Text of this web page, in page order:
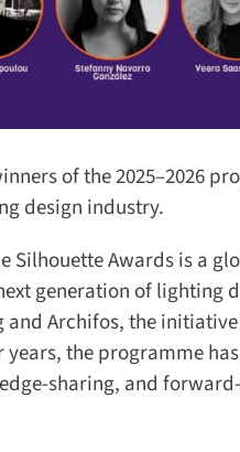
of the 2025–2026
design industry.
Silhouette Awards is a
generation of lighting
Archifos, the
the programme
sharing, and